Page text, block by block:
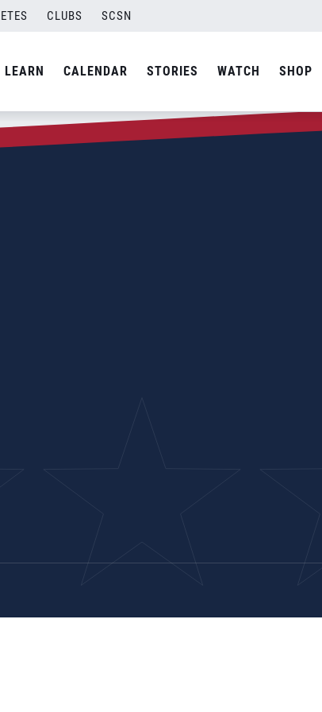
CLUBS SCSN
LEARN CALENDAR STORIES WATCH SHOP